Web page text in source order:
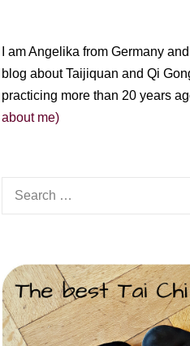
I am Angelika from Germany
blog about Taijiquan and Qi
practicing more than 20 years
about me)
Search